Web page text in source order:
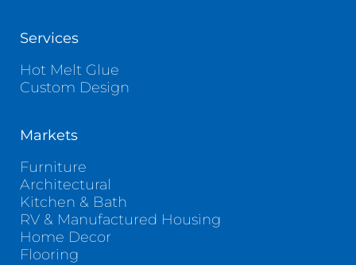
Services
Hot Melt Glue
Custom Design
Markets
Furniture
Architectural
Kitchen & Bath
RV & Manufactured Housing
Home Decor
Flooring